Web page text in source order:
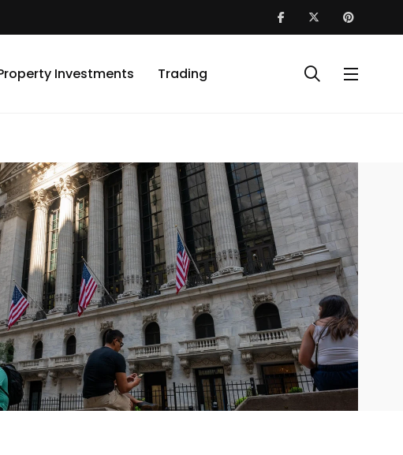
Investments Trading